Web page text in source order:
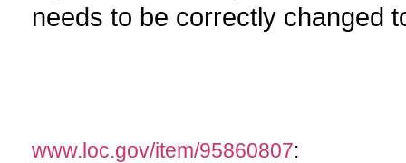
needs to be correctly changed
www.loc.gov/item/95860807: